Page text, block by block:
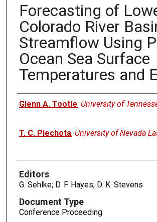
Forecasting of
Colorado River
Streamflow Using
Ocean Sea Surface
Temperatures and
Authors
Glenn A. Tootle, University of
T. C. Piechota, University of Nevada
Editors
G. Sehlke; D. F. Hayes; D. K. Stevens
Document Type
Conference Proceeding